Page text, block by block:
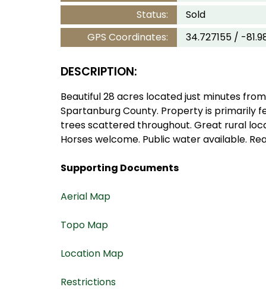
Status:
Sold
GPS Coordinates:
34.727155 / -
DESCRIPTION:
Beautiful 28 acres located just minutes
Spartanburg County. Property is primarily
trees scattered throughout. Great rural
Horses welcome. Public water available.
Supporting Documents
Aerial Map
Topo Map
Location Map
Restrictions